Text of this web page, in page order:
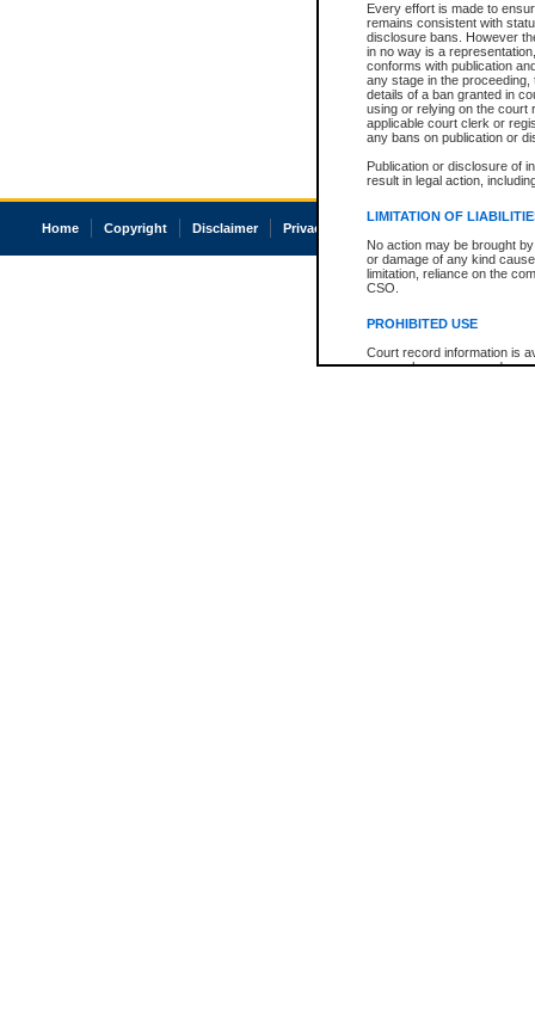
Every effort is made to
remains consistent with
disclosure bans. However
in no way is a
conforms with publication
any stage in the
details of a ban granted in
using or relying on the court
applicable court clerk or
any bans on publication or
Publication or disclosure of
result in legal action,
LIMITATION OF
No action may be brought
or damage of any kind
limitation, reliance on the
CSO.
PROHIBITED USE
Court record information is
research purposes and may
Home Copyright Disclaimer Privacy